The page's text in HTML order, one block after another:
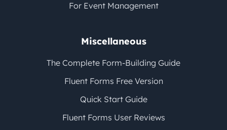
For Event Management
Miscellaneous
The Complete Form-Building Guide
Fluent Forms Free Version
Quick Start Guide
Fluent Forms User Reviews